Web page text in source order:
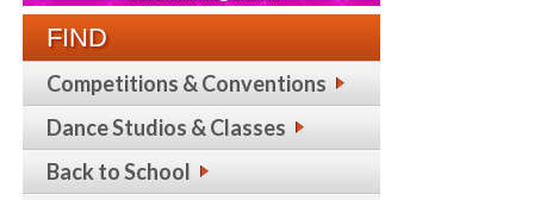
FIND
Competitions & Conventions
Dance Studios & Classes
Back to School